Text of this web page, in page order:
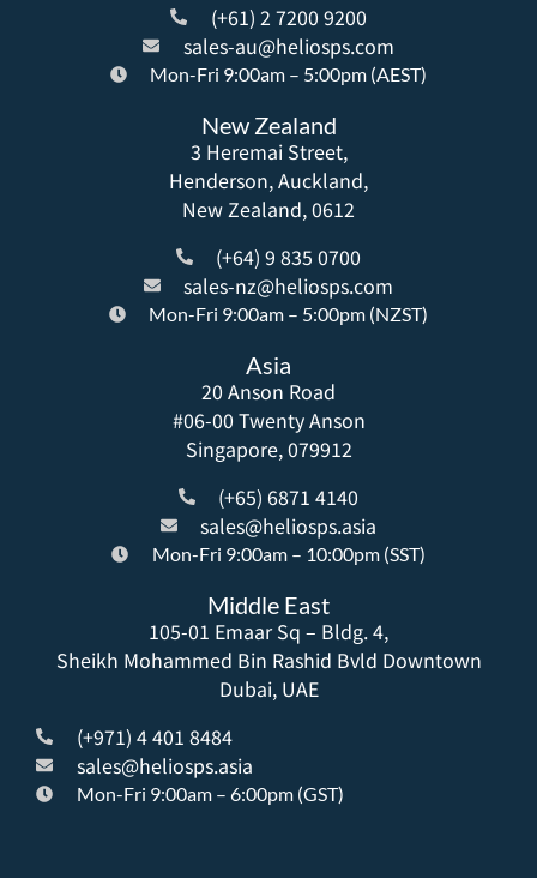
(+61) 2 7200 9200
sales-au@heliosps.com
Mon-Fri 9:00am – 5:00pm (AEST)
New Zealand
3 Heremai Street,
Henderson, Auckland,
New Zealand, 0612
(+64) 9 835 0700
sales-nz@heliosps.com
Mon-Fri 9:00am – 5:00pm (NZST)
Asia
20 Anson Road
#06-00 Twenty Anson
Singapore, 079912
(+65) 6871 4140
sales@heliosps.asia
Mon-Fri 9:00am – 10:00pm (SST)
Middle East
105-01 Emaar Sq – Bldg. 4,
Sheikh Mohammed Bin Rashid Bvld Downtown
Dubai, UAE
(+971) 4 401 8484
sales@heliosps.asia
Mon-Fri 9:00am – 6:00pm (GST)